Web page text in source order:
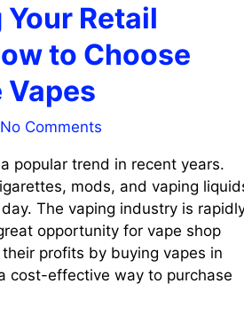
Retail
to Choose
No Comments
popular trend in recent years.
mods, and vaping
The vaping industry is
opportunity for vape shop
profits by buying vapes in
cost-effective way to purchase